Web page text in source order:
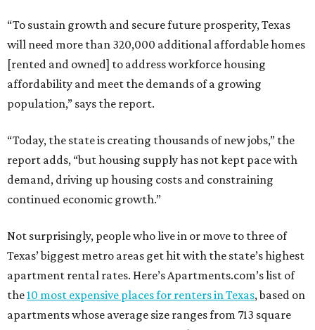
“To sustain growth and secure future prosperity, Texas
will need more than 320,000 additional affordable homes
[rented and owned] to address workforce housing
affordability and meet the demands of a growing
population,” says the report.
“Today, the state is creating thousands of new jobs,” the
report adds, “but housing supply has not kept pace with
demand, driving up housing costs and constraining
continued economic growth.”
Not surprisingly, people who live in or move to three of
Texas’ biggest metro areas get hit with the state’s highest
apartment rental rates. Here’s Apartments.com’s list of
the10 most expensive places for renters in Texas, based on
apartments whose average size ranges from 713 square